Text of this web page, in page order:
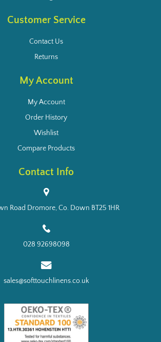
Customer Service
Contact Us
Returns
My Account
My Account
Order History
Wishlist
Compare Products
Contact Info
Road Dromore, Co. Down BT25 1HR
028 92698098
sales@softtouchlinens.co.uk